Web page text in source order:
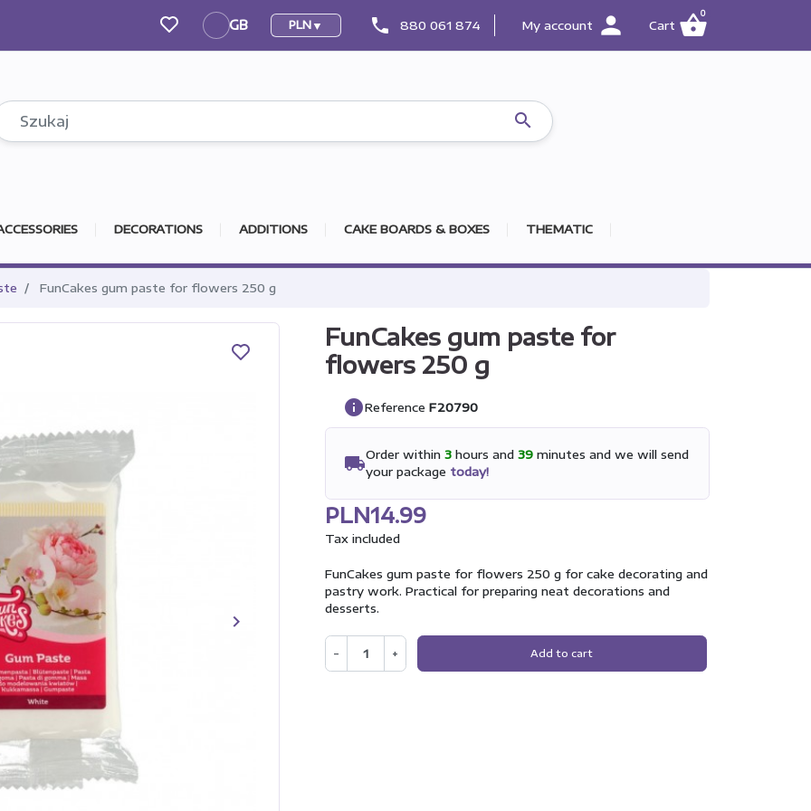
GB
GB PLN phone 880 061 874 My account person Cart shopping_basket
0

DECORATIONS ADDITIONS CAKE BOARDS & BOXES THEMATIC
FunCakes gum paste for flowers 250 g
Next
keyboard_arrow_right
FunCakes gum paste for
flowers 250 g
infoReference F20790
local_shippingOrder within 3hours and 39minutes and we will send
your package today!
PLN14.99
Tax included
FunCakes gum paste for flowers 250 g for cake decorating and
pastry work. Practical for preparing neat decorations and
desserts.
− + Add to cart